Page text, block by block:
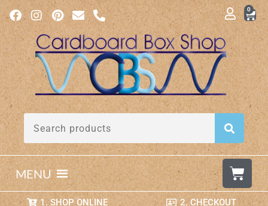
0
MENU
1. SHOP ONLINE
2. CHECKOUT